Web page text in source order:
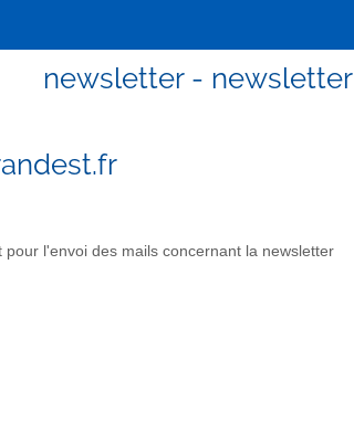
newsletter - newsletter
pour l'envoi des mails concernant la newsletter